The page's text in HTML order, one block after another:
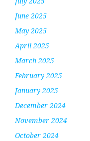
June 2025
May 2025
April 2025
March 2025
February 2025
January 2025
December 2024
November 2024
October 2024